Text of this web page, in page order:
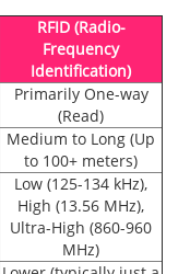
RFID (Radio-
Frequency
Identification)
Primarily One-way
(Read)
Medium to Long (Up
to 100+ meters)
Low (125-134 kHz),
High (13.56 MHz),
Ultra-High (860-960
MHz)